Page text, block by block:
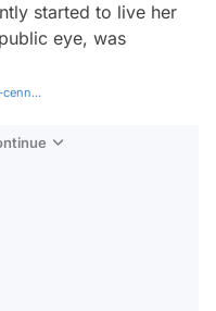
started to live her
eye, was